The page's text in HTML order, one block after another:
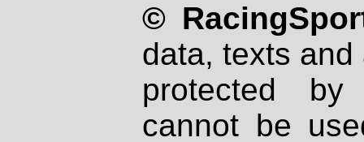
©
data, texts
protected
cannot be